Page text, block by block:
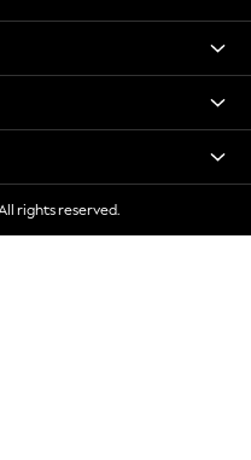
rights reserved.